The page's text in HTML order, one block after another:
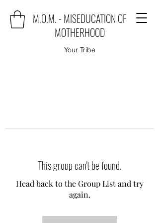
M.O.M. - MISEDUCATION OF
MOTHERHOOD
Your Tribe
This group can't be found.
Head back to the Group List and try
again.